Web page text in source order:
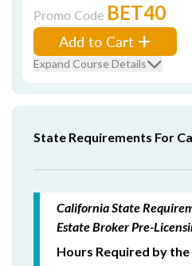
Promo Code BET40
Add to Cart
Expand Course Details
State Requirements For
California State
Estate Broker Pre-
Hours Required by